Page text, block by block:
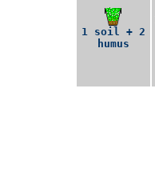
1 soil + 2
humus